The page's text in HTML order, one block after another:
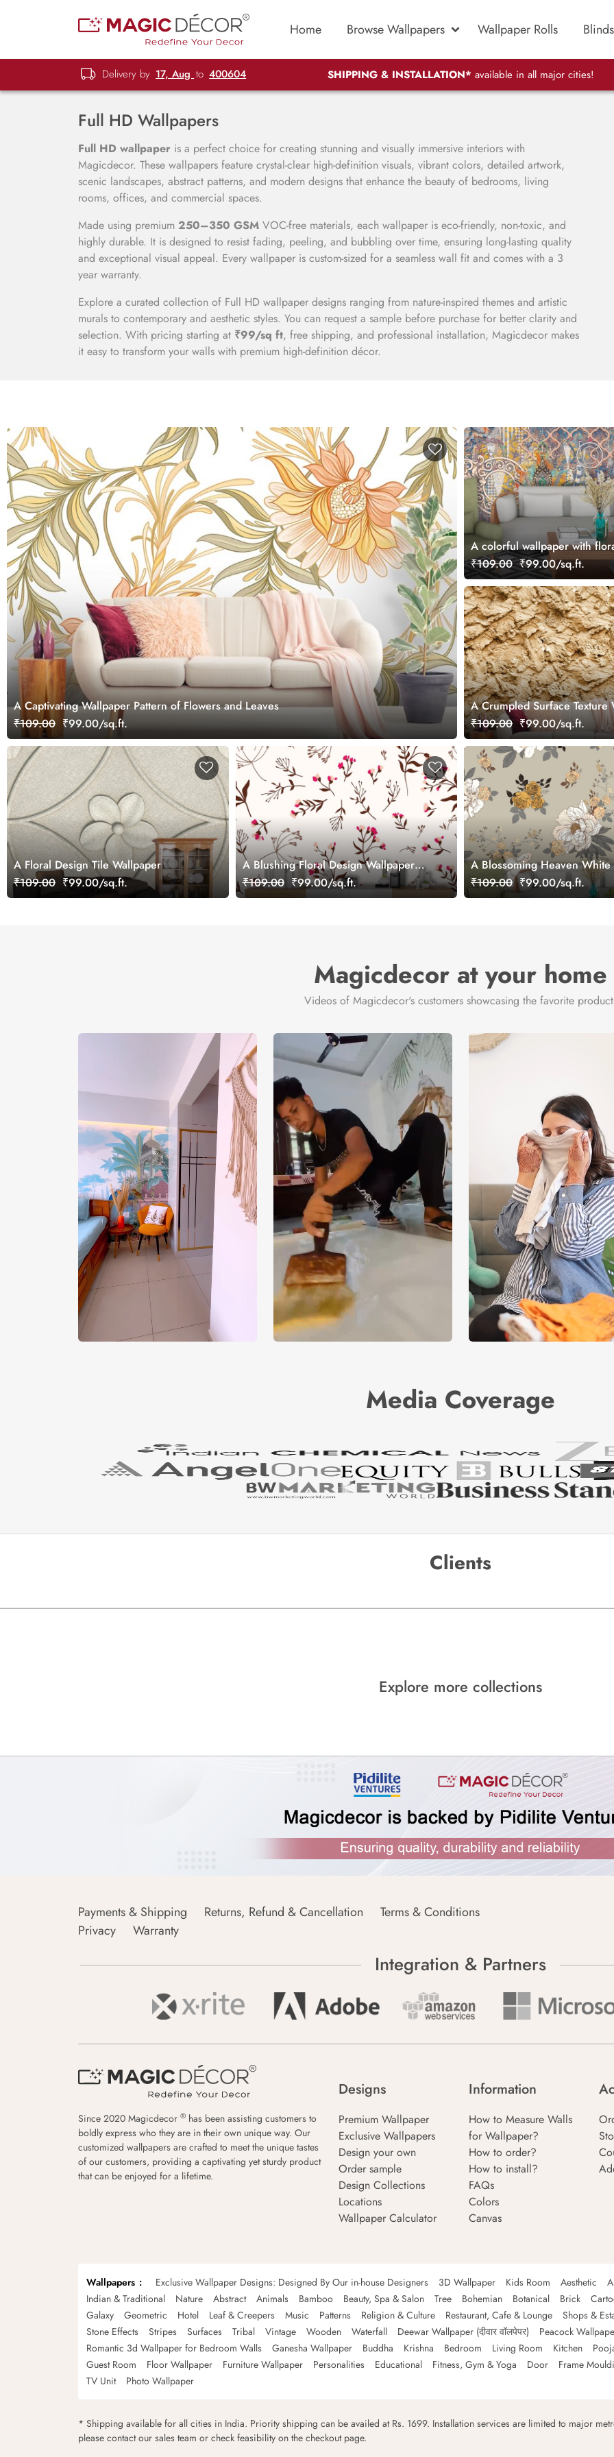
Home Browse Wallpapers Wallpaper Rolls Blinds
Delivery by 17, Aug to 400604 SHIPPING & INSTALLATION* available in all major cities!
Full HD Wallpapers
Full HD wallpaper is a perfect choice for creating stunning and visually immersive interiors with
Magicdecor. These wallpapers feature crystal-clear high-definition visuals, vibrant colors, detailed artwork,
scenic landscapes, abstract patterns, and modern designs that enhance the beauty of bedrooms, living
rooms, offices, and commercial spaces.
Made using premium 250–350 GSM VOC-free materials, each wallpaper is eco-friendly, non-toxic, and
highly durable. It is designed to resist fading, peeling, and bubbling over time, ensuring long-lasting quality
and exceptional visual appeal. Every wallpaper is custom-sized for a seamless wall fit and comes with a 3
year warranty.
Explore a curated collection of Full HD wallpaper designs ranging from nature-inspired themes and artistic
murals to contemporary and aesthetic styles. You can request a sample before purchase for better clarity and
selection. With pricing starting at ₹99/sq ft, free shipping, and professional installation, Magicdecor makes
it easy to transform your walls with premium high-definition décor.
A Captivating Wallpaper Pattern of Flowers and Leaves
₹109.00 ₹99.00/sq.ft.
A colorful wallpaper with
₹109.00 ₹99.00/sq.ft.
A Crumpled Surface Texture
in Shade of Brown
₹109.00 ₹99.00/sq.ft.
A Floral Design Tile Wallpaper
₹109.00 ₹99.00/sq.ft.
A Blushing Floral Design Wallpaper
Mural
₹109.00 ₹99.00/sq.ft.
A Blossoming Heaven White
Golden Flowers Wallpaper
₹109.00 ₹99.00/sq.ft.
Magicdecor at your home
Videos of Magicdecor's customers showcasing the favorite
Media Coverage
Clients
Explore more collections
Payments & Shipping Returns, Refund & Cancellation
Terms & Conditions
Privacy
Warranty
Integration & Partners
Since 2020 Magicdecor ® has been assisting customers to
boldly express who they are in their own unique way. Our
customized wallpapers are crafted to meet the unique tastes
of our customers, providing a captivating yet sturdy product
that can be enjoyed for a lifetime.
Designs
Premium Wallpaper
Exclusive Wallpapers
Design your own
Order sample
Design Collections
Locations
Wallpaper Calculator
Information
How to Measure Walls
for Wallpaper?
How to order?
How to install?
FAQs
Colors
Canvas
Wallpapers Exclusive Wallpaper Designs: Designed By Our in-house Designers 3D Wallpaper Kids Room Aesthetic
Indian & Traditional
Nature Abstract Animals Bamboo Beauty, Spa & Salon Tree Bohemian Botanical Brick
Galaxy
Geometric Hotel Leaf & Creepers Music Patterns Religion & Culture Restaurant, Cafe & Lounge
Shops &
Stone Effects
Stripes Surfaces Tribal Vintage Wooden Waterfall Deewar Wallpaper (दीवार वॉलपेपर)
Peacock
Romantic 3d Wallpaper for Bedroom Walls
Ganesha Wallpaper Buddha Krishna Bedroom Living Room Kitchen
Guest Room
Floor Wallpaper Furniture Wallpaper Personalities Educational Fitness, Gym & Yoga Door
Frame
TV Unit
Photo Wallpaper
* Shipping available for all cities in India. Priority shipping can be availed at Rs. 1699. Installation services are limited to major
please contact our sales team or check feasibility on the checkout page.